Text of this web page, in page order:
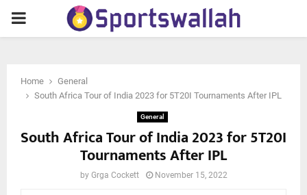
PRIMARY
Home
General
South Africa Tour of India 2023 for 5T20I Tournaments After IPL
General
South Africa Tour of India 2023 for 5T20I
Tournaments After IPL
by Grga Cockett November 15, 2022